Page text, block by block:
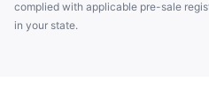
complied with applicable pre-sale
in your state.